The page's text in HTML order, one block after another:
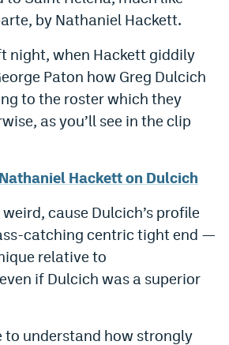
by Nathaniel Hackett.
night, when Hackett giddily
Paton how Greg Dulcich
to the roster which they
as you’ll see in the clip
Hackett on Dulcich
cause Dulcich’s profile
catching centric tight end —
relative to
if Dulcich was a superior
to understand how strongly